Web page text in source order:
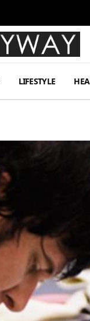
LIFESTYLE